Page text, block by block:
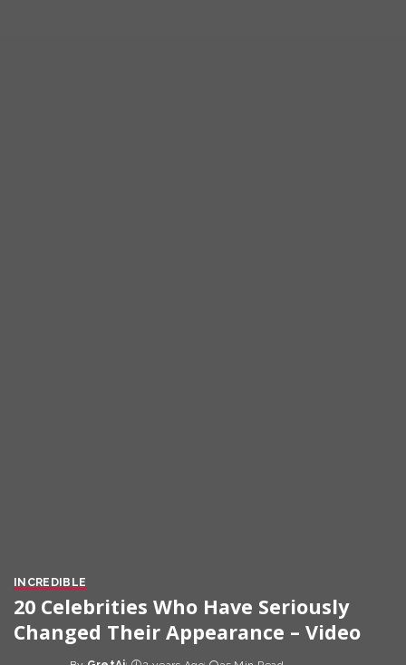
INCREDIBLE
20 Celebrities Who Have Seriously
Changed Their Appearance – Video